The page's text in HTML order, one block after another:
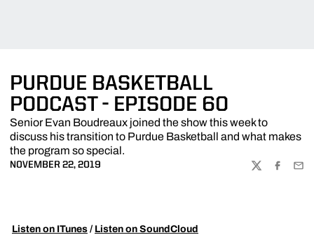
PURDUE BASKETBALL
PODCAST - EPISODE 60
Senior Evan Boudreaux joined the show this week to
discuss his transition to Purdue Basketball and what makes
the program so special.
NOVEMBER 22, 2019
TWITTER
Listen on ITunes / Listen on SoundCloud